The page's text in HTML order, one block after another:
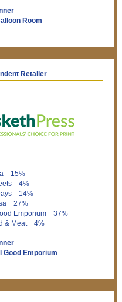
Room
Retailer
15%
4%
14%
27%
Emporium 37%
& Meat 4%
Good Emporium